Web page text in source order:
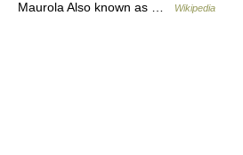
Maurola Also known as …
Wikipedia